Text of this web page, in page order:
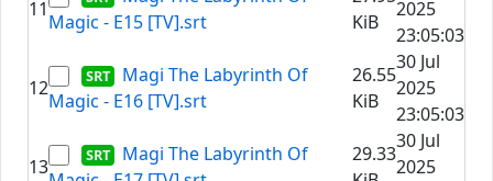
11
Magic - E15 [TV].srt
KiB
2025
23:05:03
12
Magi The Labyrinth Of
Magic - E16 [TV].srt
26.55
KiB
30 Jul
2025
23:05:03
13
Magi The Labyrinth Of
29.33
30 Jul
2025